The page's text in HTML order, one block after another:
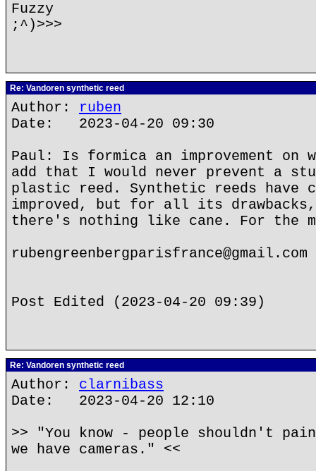
Fuzzy
;^)>>>
Re: Vandoren synthetic reed
Author: ruben
Date: 2023-04-20 09:30
Paul: Is formica an improvement on
add that I would never prevent a
plastic reed. Synthetic reeds have
improved, but for all its
there's nothing like cane. For the
rubengreenbergparisfrance@gmail.com
Post Edited (2023-04-20 09:39)
Re: Vandoren synthetic reed
Author: clarnibass
Date: 2023-04-20 12:10
>> "You know - people shouldn't
we have cameras." <<